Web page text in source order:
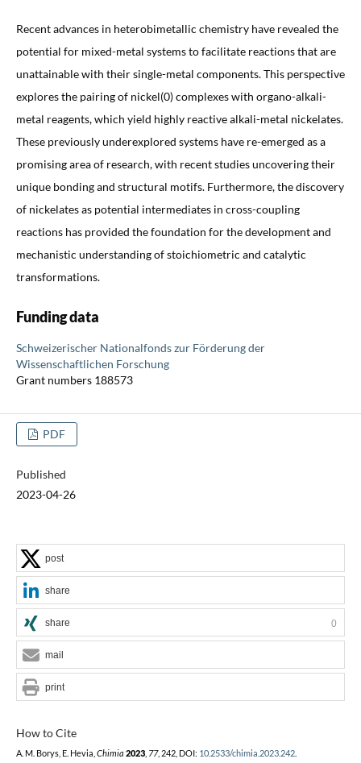
Recent advances in heterobimetallic chemistry have revealed the
potential for mixed-metal systems to facilitate reactions that are
unattainable with their single-metal components. This perspective
explores the pairing of nickel(0) complexes with organo-alkali-
metal reagents, which yield highly reactive alkali-metal nickelates.
These previously underexplored systems have re-emerged as a
promising area of research, with recent studies uncovering their
unique bonding and structural motifs. Furthermore, the discovery
of nickelates as potential intermediates in cross-coupling
reactions has provided the foundation for the development and
mechanistic understanding of stoichiometric and catalytic
transformations.
Funding data
Schweizerischer Nationalfonds zur Förderung der
Wissenschaftlichen Forschung
Grant numbers 188573
PDF
Published
2023-04-26
How to Cite
A. M. Borys, E. Hevia, Chimia 2023, 77, 242, DOI: 10.2533/chimia.2023.242.
post
share
share 0
mail
print